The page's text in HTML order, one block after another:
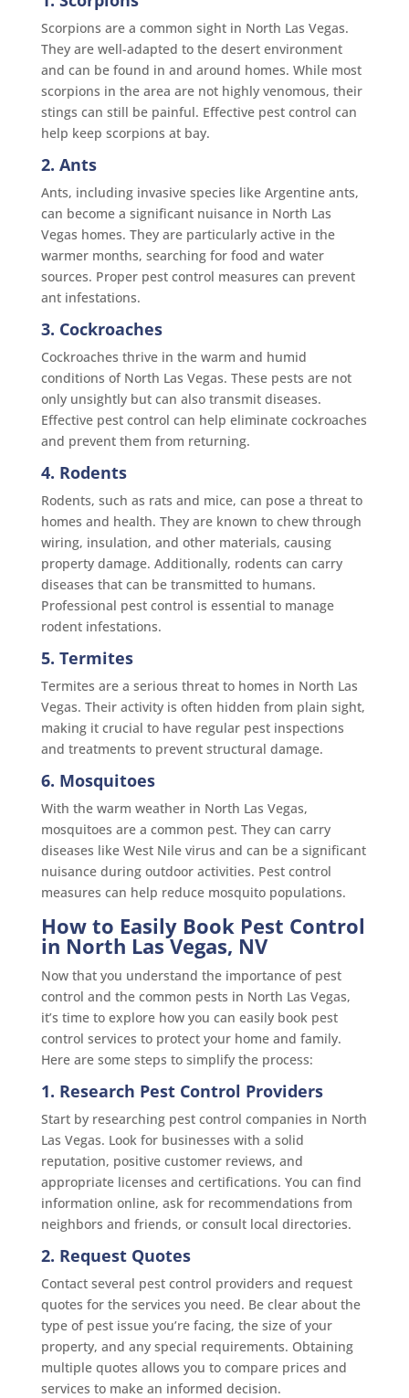
Scorpions are a common sight in North Las Vegas.
They are well-adapted to the desert environment
and can be found in and around homes. While most
scorpions in the area are not highly venomous, their
stings can still be painful. Effective pest control can
help keep scorpions at bay.
2. Ants
Ants, including invasive species like Argentine ants,
can become a significant nuisance in North Las
Vegas homes. They are particularly active in the
warmer months, searching for food and water
sources. Proper pest control measures can prevent
ant infestations.
3. Cockroaches
Cockroaches thrive in the warm and humid
conditions of North Las Vegas. These pests are not
only unsightly but can also transmit diseases.
Effective pest control can help eliminate cockroaches
and prevent them from returning.
4. Rodents
Rodents, such as rats and mice, can pose a threat to
homes and health. They are known to chew through
wiring, insulation, and other materials, causing
property damage. Additionally, rodents can carry
diseases that can be transmitted to humans.
Professional pest control is essential to manage
rodent infestations.
5. Termites
Termites are a serious threat to homes in North Las
Vegas. Their activity is often hidden from plain sight,
making it crucial to have regular pest inspections
and treatments to prevent structural damage.
6. Mosquitoes
With the warm weather in North Las Vegas,
mosquitoes are a common pest. They can carry
diseases like West Nile virus and can be a significant
nuisance during outdoor activities. Pest control
measures can help reduce mosquito populations.
How to Easily Book Pest Control
in North Las Vegas, NV
Now that you understand the importance of pest
control and the common pests in North Las Vegas,
it’s time to explore how you can easily book pest
control services to protect your home and family.
Here are some steps to simplify the process:
1. Research Pest Control Providers
Start by researching pest control companies in North
Las Vegas. Look for businesses with a solid
reputation, positive customer reviews, and
appropriate licenses and certifications. You can find
information online, ask for recommendations from
neighbors and friends, or consult local directories.
2. Request Quotes
Contact several pest control providers and request
quotes for the services you need. Be clear about the
type of pest issue you’re facing, the size of your
property, and any special requirements. Obtaining
multiple quotes allows you to compare prices and
services to make an informed decision.